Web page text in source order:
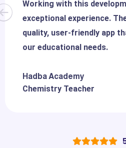
Working with this
exceptional experience.
quality, user-friendly app
our educational needs.
Hadba Academy
Chemistry Teacher